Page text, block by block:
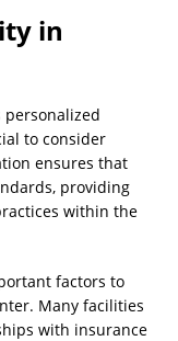
in
to consider
ensures that
providing
within the
factors to
Many facilities
with insurance